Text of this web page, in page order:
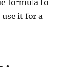
formula to
it for a